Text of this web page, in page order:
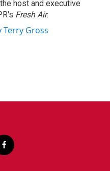
host and executive
Fresh Air.
Terry Gross
f
a